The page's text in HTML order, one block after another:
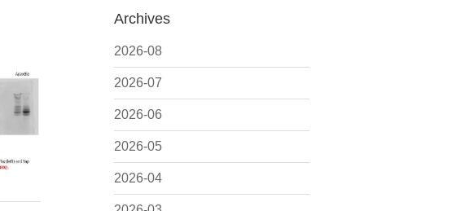
Archives
2026-08
2026-07
2026-06
2026-05
2026-04